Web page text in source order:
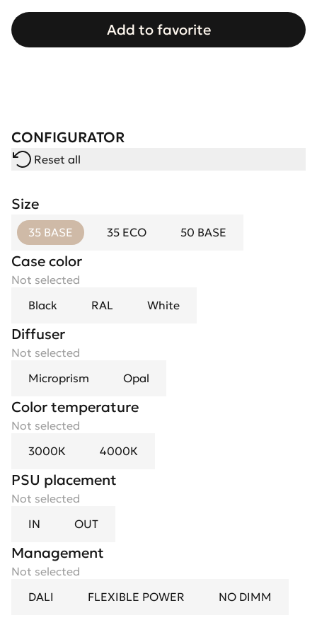
Add to favorite
CONFIGURATOR
Reset all
Size
35 BASE 35 ECO 50 BASE
Case color
Not selected
Black
RAL White
Diffuser
Not selected
Microprism
Opal
Color temperature
Not selected
3000К
4000К
PSU placement
Not selected
IN
OUT
Management
Not selected
DALI
FLEXIBLE POWER NO DIMM